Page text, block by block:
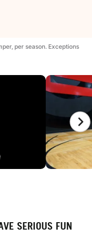
per season. Exceptions
SERIOUS FUN